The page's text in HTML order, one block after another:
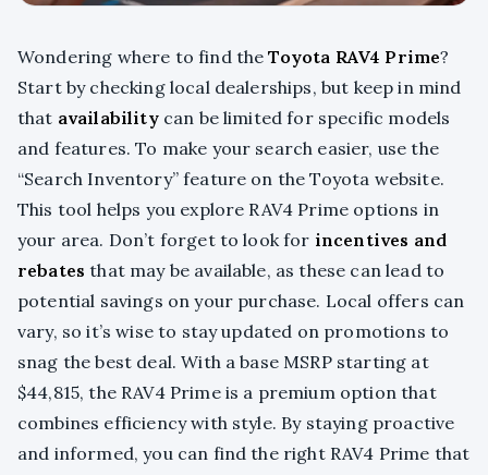
Wondering where to find theToyota RAV4 Prime?
Start by checking local dealerships, but keep in mind
that availabilitycan be limited for specific models
and features. To make your search easier, use the
“Search Inventory” feature on the Toyota website.
This tool helps you explore RAV4 Prime options in
your area. Don’t forget to look for incentives and
rebates that may be available, as these can lead to
potential savings on your purchase. Local offers can
vary, so it’s wise to stay updated on promotions to
snag the best deal. With a base MSRP starting at
$44,815, the RAV4 Prime is a premium option that
combines efficiency with style. By staying proactive
and informed, you can find the right RAV4 Prime that